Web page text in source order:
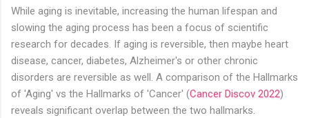
While aging is inevitable, increasing the human lifespan and
slowing the aging process has been a focus of scientific
research for decades. If aging is reversible, then maybe heart
disease, cancer, diabetes, Alzheimer's or other chronic
disorders are reversible as well. A comparison of the Hallmarks
of 'Aging' vs the Hallmarks of 'Cancer' (Cancer Discov 2022)
reveals significant overlap between the two hallmarks.